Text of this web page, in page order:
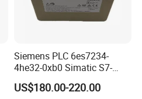
Siemens PLC 6es7234-
4he32-0xb0 Simatic S7-
1200 Analog Module
US$180.00-220.00